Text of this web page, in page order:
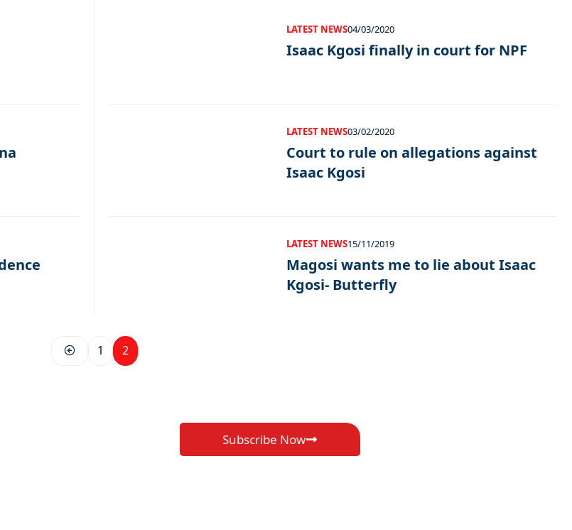
LATEST NEWS04/03/2020
Isaac Kgosi finally in court for NPF
LATEST NEWS03/02/2020
Court to rule on allegations against
Isaac Kgosi
LATEST NEWS15/11/2019
Magosi wants me to lie about Isaac
Kgosi- Butterfly
1 2
Subscribe Now